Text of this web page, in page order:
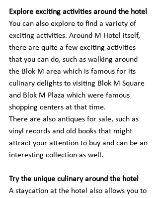
Explore exciting activities around the hotel
You can also explore to find a variety of
exciting activities. Around M Hotel itself,
there are quite a few exciting activities
that you can do, such as walking around
the Blok M area which is famous for its
culinary delights to visiting Blok M Square
and Blok M Plaza which were famous
shopping centers at that time.
There are also antiques for sale, such as
vinyl records and old books that might
attract your attention to buy and can be an
interesting collection as well.
Try the unique culinary around the hotel
A staycation at the hotel also allows you to